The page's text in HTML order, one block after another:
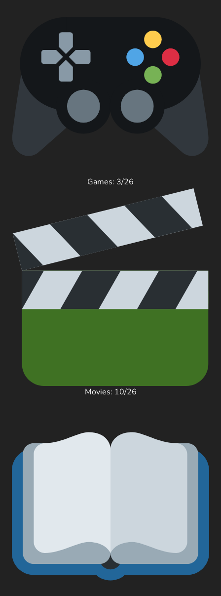
Games: 3/26
Movies: 10/26